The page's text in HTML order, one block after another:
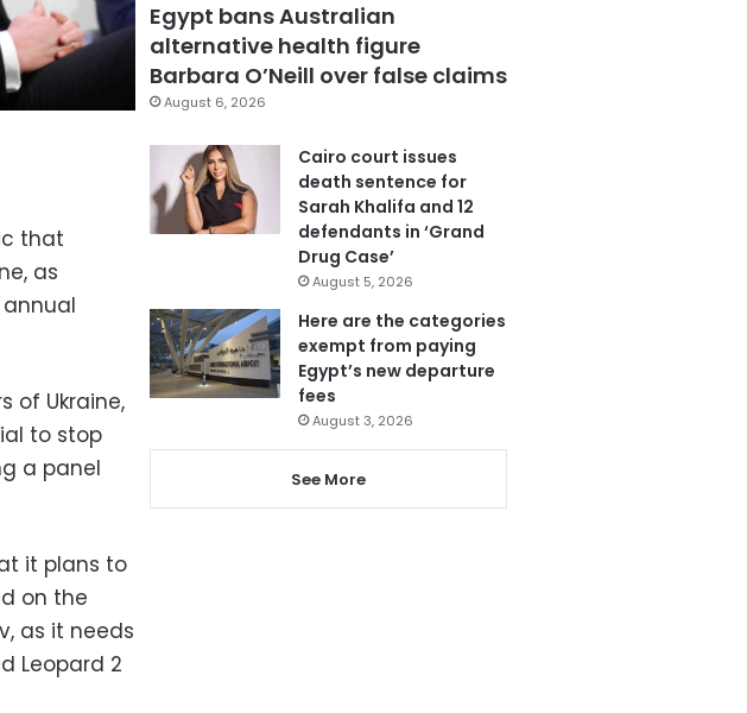
that
as
of Ukraine,
to stop
a panel
it plans to
on the
as it needs
Leopard 2
Egypt bans Australian
alternative health figure
Barbara O’Neill over false claims
August 6, 2026
Cairo court issues
death sentence for
Sarah Khalifa and 12
defendants in ‘Grand
Drug Case’
August 5, 2026
Here are the categories
exempt from paying
Egypt’s new departure
fees
August 3, 2026
See More